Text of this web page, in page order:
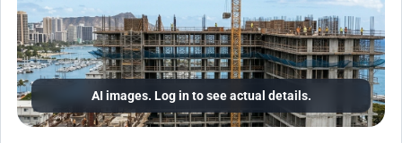
AI images. Log in to see actual details.